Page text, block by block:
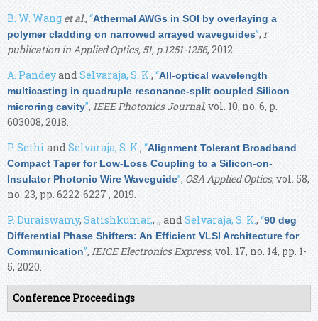
B. W. Wang et al., “Athermal AWGs in SOI by overlaying a
polymer cladding on narrowed arrayed waveguides”, r
publication in Applied Optics, 51, p.1251-1256, 2012.
A. PandeyandSelvaraja, S. K.,“All-optical wavelength
multicasting in quadruple resonance-split coupled Silicon
microring cavity”, IEEE Photonics Journal, vol. 10, no. 6, p.
603008, 2018.
P. Sethi andSelvaraja, S. K., “Alignment Tolerant Broadband
Compact Taper for Low-Loss Coupling to a Silicon-on-
Insulator Photonic Wire Waveguide”, OSA Applied Optics, vol. 58,
no. 23, pp. 6222-6227 , 2019.
P. Duraiswamy,Satishkumar,, ,, andSelvaraja, S. K., “90 deg
Differential Phase Shifters: An Efficient VLSI Architecture for
Communication”, IEICE Electronics Express, vol. 17, no. 14, pp. 1-
5, 2020.
Conference Proceedings